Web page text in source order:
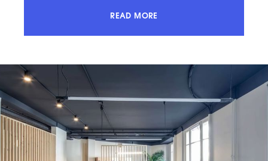
READ MOREACCESS 100% OF THE MARKET